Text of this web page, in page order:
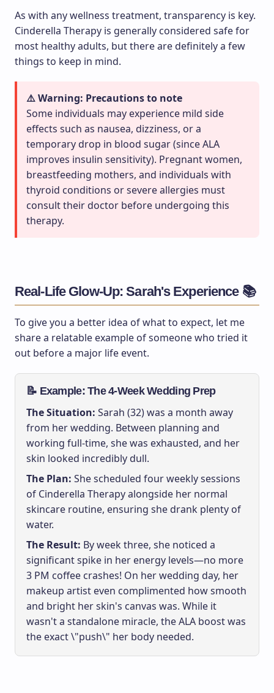
As with any wellness treatment, transparency is key.
Cinderella Therapy is generally considered safe for
most healthy adults, but there are definitely a few
things to keep in mind.
⚠️ Warning: Precautions to note
Some individuals may experience mild side
effects such as nausea, dizziness, or a
temporary drop in blood sugar (since ALA
improves insulin sensitivity). Pregnant women,
breastfeeding mothers, and individuals with
thyroid conditions or severe allergies must
consult their doctor before undergoing this
therapy.
Real-Life Glow-Up: Sarah's Experience 📚
To give you a better idea of what to expect, let me
share a relatable example of someone who tried it
out before a major life event.
📝 Example: The 4-Week Wedding Prep
The Situation: Sarah (32) was a month away
from her wedding. Between planning and
working full-time, she was exhausted, and her
skin looked incredibly dull.
The Plan: She scheduled four weekly sessions
of Cinderella Therapy alongside her normal
skincare routine, ensuring she drank plenty of
water.
The Result: By week three, she noticed a
significant spike in her energy levels—no more
3 PM coffee crashes! On her wedding day, her
makeup artist even complimented how smooth
and bright her skin's canvas was. While it
wasn't a standalone miracle, the ALA boost was
the exact \"push\" her body needed.